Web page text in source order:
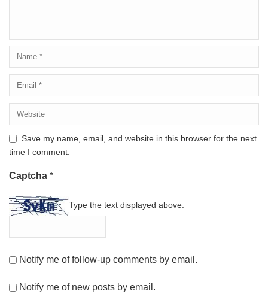
Save my name, email, and website in this browser for the next
time I comment.
Captcha *
Type the text displayed above:
Notify me of follow-up comments by email.
Notify me of new posts by email.